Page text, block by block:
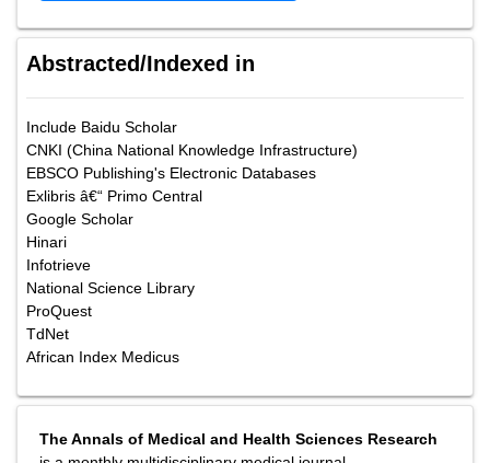
Abstracted/Indexed in
Include Baidu Scholar
CNKI (China National Knowledge Infrastructure)
EBSCO Publishing's Electronic Databases
Exlibris â€“ Primo Central
Google Scholar
Hinari
Infotrieve
National Science Library
ProQuest
TdNet
African Index Medicus
The Annals of Medical and Health Sciences Research